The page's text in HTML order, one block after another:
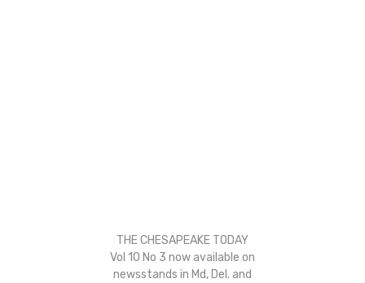
THE CHESAPEAKE TODAY
Vol 10 No 3 now available on
newsstands in Md, Del. and